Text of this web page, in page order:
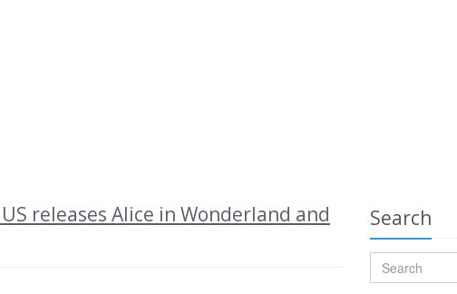
releases Alice in Wonderland and
Search